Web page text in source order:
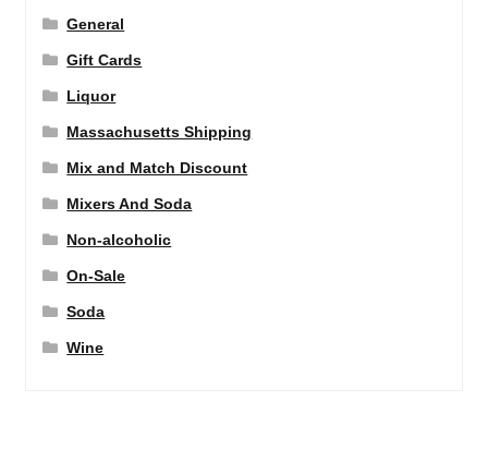
General
Gift Cards
Liquor
Massachusetts Shipping
Mix and Match Discount
Mixers And Soda
Non-alcoholic
On-Sale
Soda
Wine